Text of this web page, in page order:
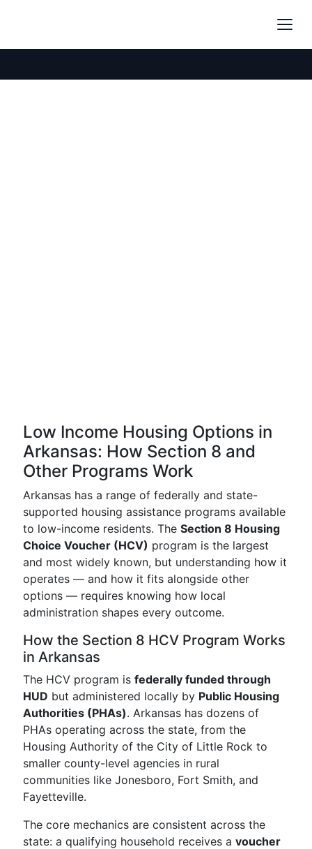
Low Income Housing Options in
Arkansas: How Section 8 and
Other Programs Work
Arkansas has a range of federally and state-
supported housing assistance programs available
to low-income residents. The Section 8 Housing
Choice Voucher (HCV) program is the largest
and most widely known, but understanding how it
operates — and how it fits alongside other
options — requires knowing how local
administration shapes every outcome.
How the Section 8 HCV Program Works
in Arkansas
The HCV program is federally funded through
HUD but administered locally by Public Housing
Authorities (PHAs). Arkansas has dozens of
PHAs operating across the state, from the
Housing Authority of the City of Little Rock to
smaller county-level agencies in rural
communities like Jonesboro, Fort Smith, and
Fayetteville.
The core mechanics are consistent across the
state: a qualifying household receives a voucher